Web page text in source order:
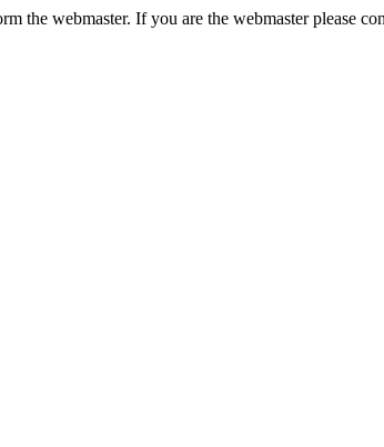
the webmaster. If you are the webmaster please